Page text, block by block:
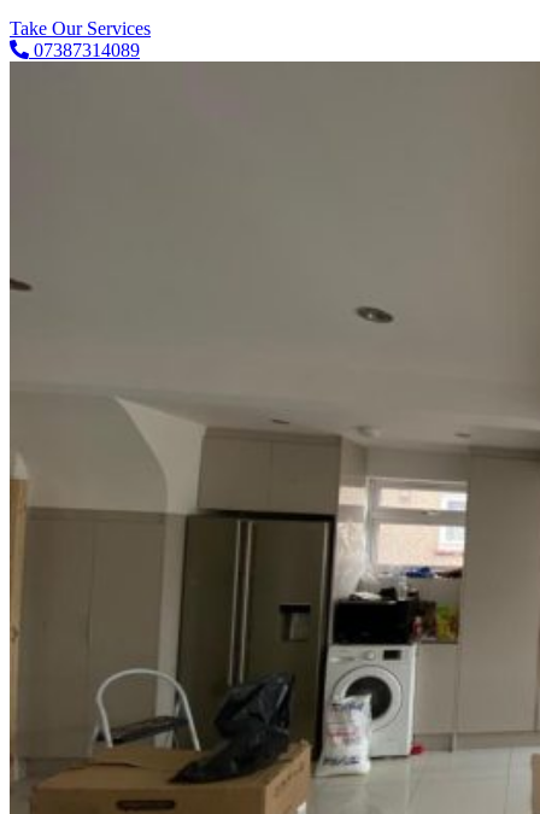
Take Our Services
07387314089